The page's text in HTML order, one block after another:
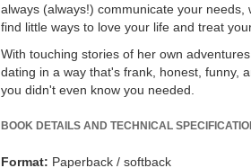
always (always!) communicate your
find little ways to love your life and treat
With touching stories of her own
dating in a way that's frank, honest, funny,
you didn't even know you needed.
BOOK DETAILS AND TECHNICAL
Format: Paperback / softback